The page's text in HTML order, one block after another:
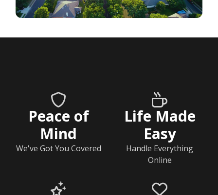
Peace of
Mind
We've Got You Covered
Life Made
Easy
Handle Everything
Online